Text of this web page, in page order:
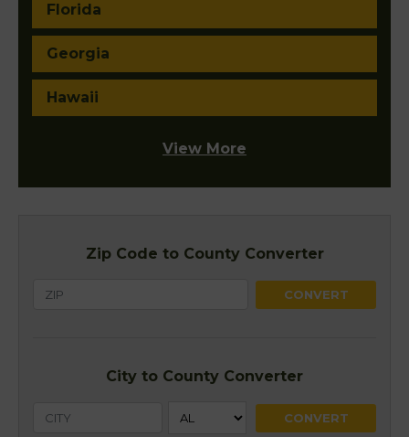
Florida
Georgia
Hawaii
View More
Zip Code to County Converter
City to County Converter